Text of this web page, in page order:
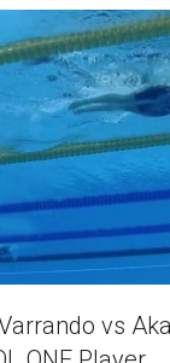
vs